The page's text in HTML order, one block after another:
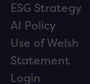
ESG Strategy
AI Policy
Use of Welsh
Statement
Login